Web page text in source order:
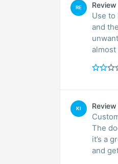
RE
Use to
and
unwanted, I feel sad because doctor Parsa is a very
almost
KI
The
it’s a
and